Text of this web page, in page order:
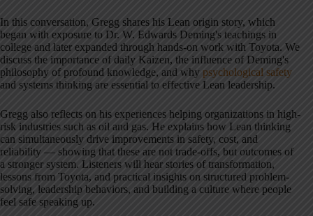
In this conversation, Gregg shares his Lean origin story, which
began with exposure to Dr. W. Edwards Deming's teachings in
college and later expanded through hands-on work with Toyota. We
discuss the importance of daily Kaizen, the influence of Deming's
philosophy of profound knowledge, and why psychological safety
and systems thinking are essential to effective Lean leadership.
Gregg also reflects on his experiences helping organizations in high-
risk industries such as oil and gas. He explains how Lean thinking
can simultaneously drive improvements in safety, cost, and
reliability — showing that these are not trade-offs, but outcomes of
a stronger system. Listeners will hear stories of transformation,
lessons from Toyota, and practical insights on structured problem-
solving, leadership behaviors, and building a culture where people
feel safe speaking up.